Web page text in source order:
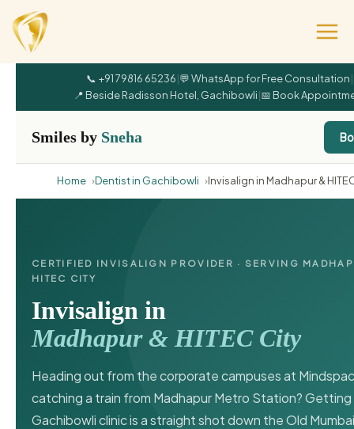
📞 +91 79816 65236|💬 WhatsApp for Free Consultation|
📍 Beside Radisson Hotel, Gachibowli|📅 Book
Smiles by Sneha
Home Dentist in Gachibowli Invisalign in Madhapur &
CERTIFIED INVISALIGN PROVIDER · SERVING
HITEC CITY
Invisalign in
Madhapur & HITEC City
Heading out from the corporate campuses at
catching a train from Madhapur Metro Station?
Gachibowli clinic is a straight shot down the Old Mumbai